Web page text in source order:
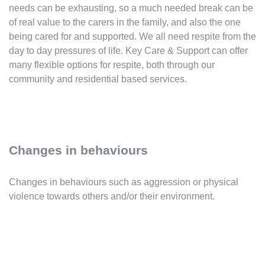
needs can be exhausting, so a much needed break can be
of real value to the carers in the family, and also the one
being cared for and supported. We all need respite from the
day to day pressures of life. Key Care & Support can offer
many flexible options for respite, both through our
community and residential based services.
Changes in behaviours
Changes in behaviours such as aggression or physical
violence towards others and/or their environment.